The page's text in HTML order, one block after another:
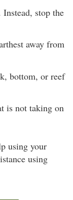
Instead, stop the
away from
bottom, or reef
is not taking on
using your
using